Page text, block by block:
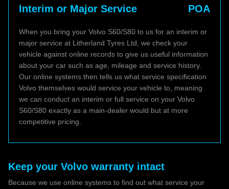
Interim or Major Service POA
When you bring your Volvo S60/S80 to us for an interim or
major service at Litherland Tyres Ltd, we check your
vehicle against online records to give us useful information
about your car such as age, mileage and service history.
Our online systems then tells us what service specification
Volvo themselves would service your vehicle to, meaning
we can conduct an interim or full service on your Volvo
S60/S80 exactly as a main-dealer would but at more
competitive pricing.
Keep your Volvo warranty intact
Because we use online systems to find out what service your